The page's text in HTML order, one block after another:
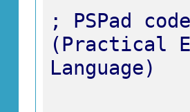
; PSPad
(Practical